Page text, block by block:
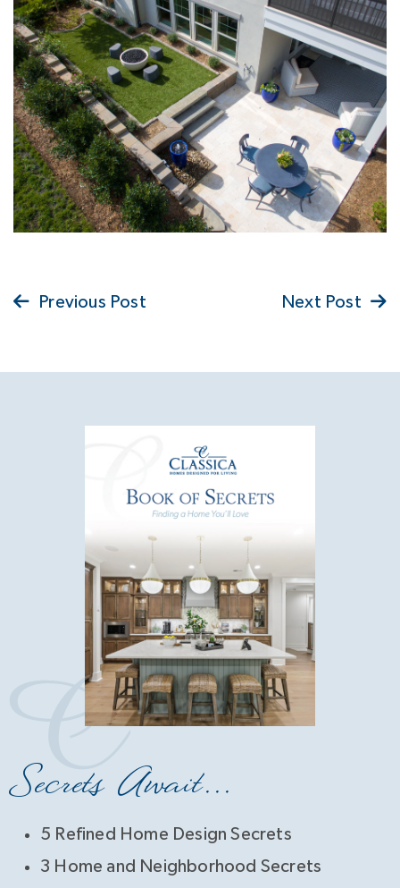
Previous Post Next Post
Secrets Await...
5 Refined Home Design Secrets
3 Home and Neighborhood Secrets